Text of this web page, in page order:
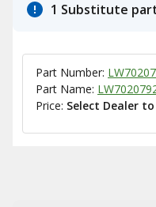
1 Substitute
Part Number:
Part Name:
Price: Select Dealer